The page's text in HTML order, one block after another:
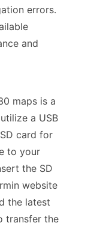
errors.
and
maps is a
a USB
card for
to your
the SD
website
the latest
transfer the